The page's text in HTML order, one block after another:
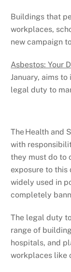
Buildings that
workplaces,
new campaign
Asbestos: Your
January, aims
legal duty to
The Health and
with
they must do to
exposure to this
widely used in
completely
The legal duty
range of
hospitals, and
workplaces like